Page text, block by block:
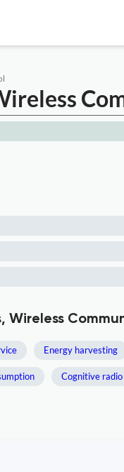
Wireless
Energy harvesting
Cognitive radio